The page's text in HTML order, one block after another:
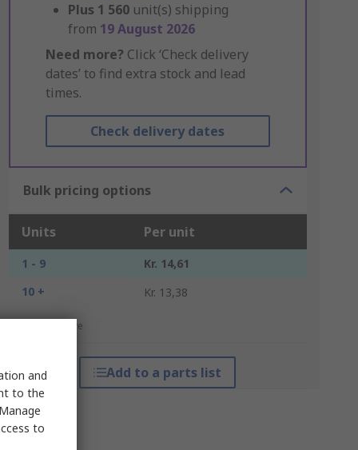
Plus 1 560 unit(s) shipping
from 19 August 2026
Need more? Click ‘Check delivery
dates’ to find extra stock and lead
times.
Check delivery dates
Bulk pricing options
Units Per unit
1 - 9
Kr. 14,61
10 +
Kr. 13,38
*price indicative
Add to a parts list
and
to the
to